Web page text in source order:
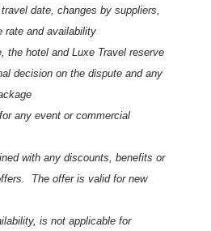
date, changes by suppliers,
rate and availability
the hotel and Luxe Travel reserve
decision on the dispute and any
any event or commercial
with any discounts, benefits or
The offer is valid for new
is not applicable for